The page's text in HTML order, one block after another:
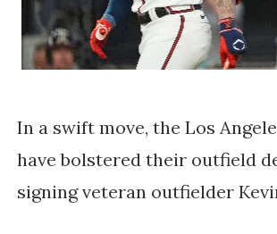
In a swift move, the Los
have bolstered their outfield
signing veteran outfielder